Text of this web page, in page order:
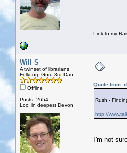
Link to my
Will S
A twinset of librarians
Folkcorp Guru 3rd Dan
Offline
Posts: 2654
Loc: in deepest Devon
Quote from:
Rush -
http://
I'm not